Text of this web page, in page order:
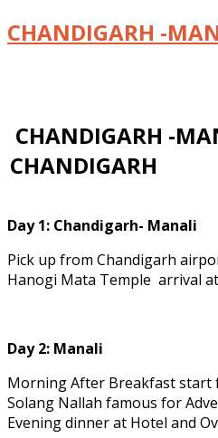
CHANDIGARH -
CHANDIGARH -
CHANDIGARH
Day 1: Chandigarh- Manali
Pick up from Chandigarh
Hanogi Mata Temple arrival
Day 2: Manali
Morning After Breakfast start
Solang Nallah famous for
Evening dinner at Hotel and